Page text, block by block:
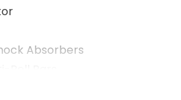
Absorbers
Speed-Sensing Steering